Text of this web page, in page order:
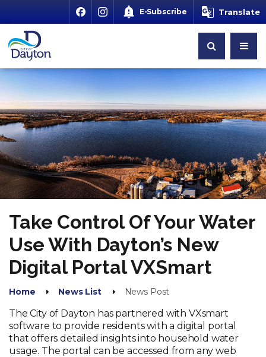
E-Subscribe Translate
Take Control Of Your Water
Use With Dayton’s New
Digital Portal VXSmart
Home News List News Post
The City of Dayton has partnered with VXsmart
software to provide residents with a digital portal
that offers detailed insights into household water
usage. The portal can be accessed from any web